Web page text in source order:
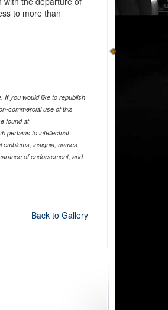
to more than
If you would like to republish
commercial use of this
found at
pertains to intellectual
insignia, names
of endorsement, and
Back to Gallery